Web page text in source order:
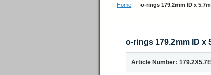
Home | o-rings 179.2mm ID x
o-rings 179.2mm ID x
Article Number: